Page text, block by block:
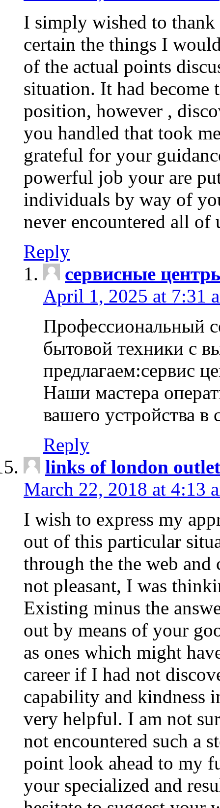
I simply wished to thank
certain the things I
of the actual points
situation. It had
position, however ,
you handled that took
grateful for your
powerful job your are
individuals by way of
never encountered all of
Reply
сервисные
April 1, 2025 at 7:31
Профессиональный
бытовой техники с
предлагаем:сервис
Наши мастера
вашего устройства
Reply
links of london
March 22, 2018 at 4:13
I wish to express my
out of this particular
through the the web and
not pleasant, I was
Existing minus the
out by means of your
as ones which might
career if I had not
capability and kindness
very helpful. I am not
not encountered such a
point look ahead to my
your specialized and